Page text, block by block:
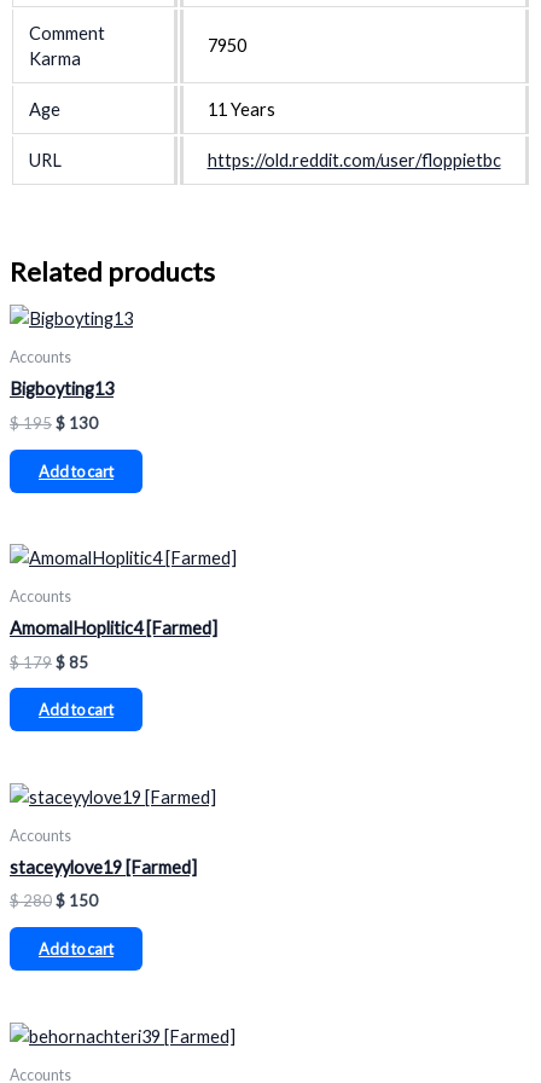
Comment
Karma
7950
Age 11 Years
URL https://old.reddit.com/user/floppietbc
Related products
Accounts
Bigboyting13
$195$ 130
Add to cart
Accounts
AmomalHoplitic4 [Farmed]
$179$85
Add to cart
Accounts
staceyylove19 [Farmed]
$280$ 150
Add to cart
Accounts